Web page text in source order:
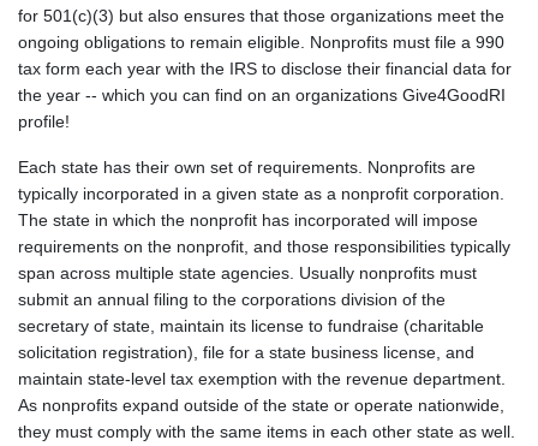
for 501(c)(3) but also ensures that those organizations meet the
ongoing obligations to remain eligible. Nonprofits must file a 990
tax form each year with the IRS to disclose their financial data for
the year -- which you can find on an organizations Give4GoodRI
profile!
Each state has their own set of requirements. Nonprofits are
typically incorporated in a given state as a nonprofit corporation.
The state in which the nonprofit has incorporated will impose
requirements on the nonprofit, and those responsibilities typically
span across multiple state agencies. Usually nonprofits must
submit an annual filing to the corporations division of the
secretary of state, maintain its license to fundraise (charitable
solicitation registration), file for a state business license, and
maintain state-level tax exemption with the revenue department.
As nonprofits expand outside of the state or operate nationwide,
they must comply with the same items in each other state as well.